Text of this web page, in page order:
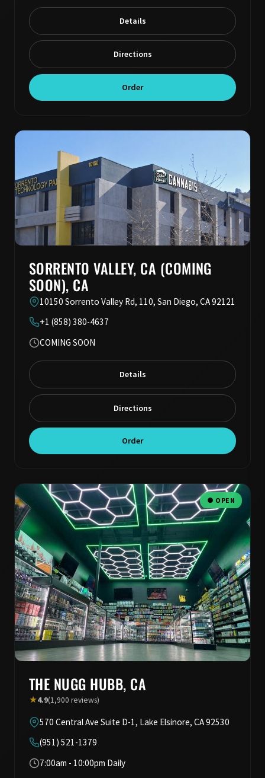
Details
Directions
Order
SORRENTO VALLEY, CA (COMING
SOON), CA
10150 Sorrento Valley Rd, 110, San Diego, CA 92121
+1 (858) 380-4637
COMING SOON
Details
Directions
Order
● OPEN
THE NUGG HUBB, CA
★4.9(1,900 reviews)
570 Central Ave Suite D-1, Lake Elsinore, CA 92530
(951) 521-1379
7:00am - 10:00pm Daily